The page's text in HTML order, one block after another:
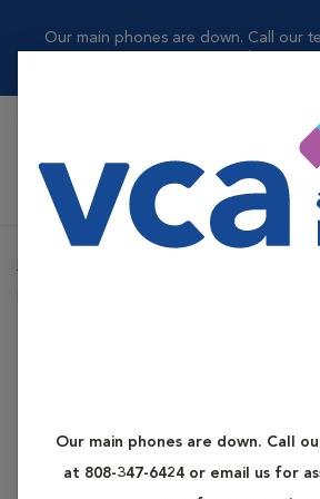
Our main phones are down. Call our
Our main phones are down. Call
at 808-347-6424 or email us for
VCA Kapolei Animal Hospital
What is Dog